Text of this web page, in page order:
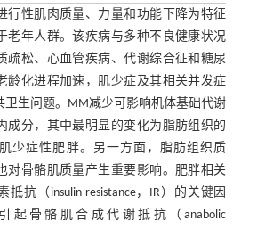
行性肌肉质量、力量和功能下降为特征
老年人群。该疾病与多种不良健康状况
疏松、心血管疾病、代谢综合征和糖尿
龄化进程加速，肌少症及其相关并发症
卫生问题。MM减少可影响机体基础代谢
成分，其中最明显的变化为脂肪组织的
少症性肥胖。另一方面，脂肪组织质
对骨骼肌质量产生重要影响。肥胖相关
抵抗（insulin resistance，IR）的关键因
起骨骼肌合成代谢抵抗（anabolic